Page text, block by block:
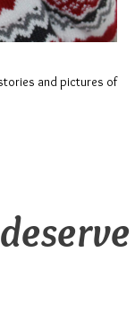
and pictures of